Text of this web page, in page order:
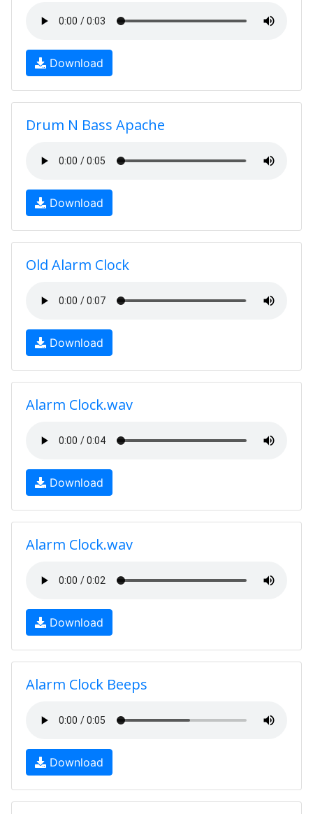
Download
Drum N Bass Apache
Download
Old Alarm Clock
Download
Alarm Clock.wav
Download
Alarm Clock.wav
Download
Alarm Clock Beeps
Download